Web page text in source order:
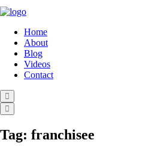
Home
About
Blog
Videos
Contact
Tag: franchisee